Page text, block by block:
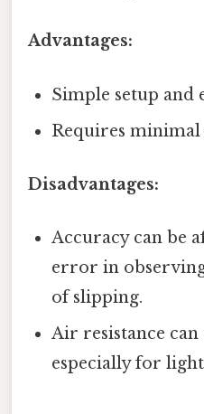
Advantages:
Simple setup and
Requires
Disadvantages:
Accuracy can be
error in
of slipping.
Air resistance can
especially for